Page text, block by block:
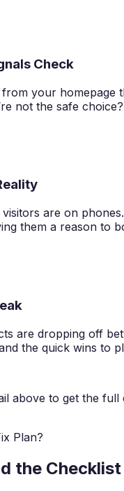
Check
from your homepage
not the safe choice?
are on
them a reason to
are dropping off
the quick wins to
above to get the full
Plan?
the Checklist